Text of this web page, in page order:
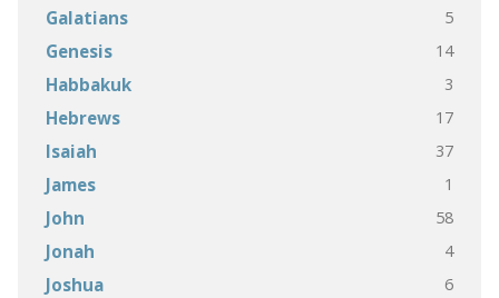
Galatians 5
Genesis 14
Habbakuk 3
Hebrews 17
Isaiah 37
James 1
John 58
Jonah 4
Joshua 6